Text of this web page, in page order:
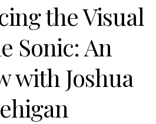
the Visual
Sonic: An
with Joshua